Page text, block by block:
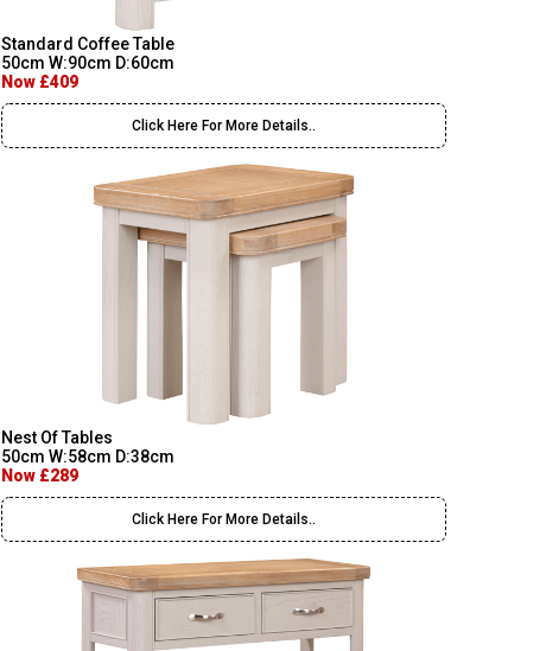
Standard Coffee Table
50cm W:90cm D:60cm
Now £409
Click Here For More Details..
Nest Of Tables
50cm W:58cm D:38cm
Now £289
Click Here For More Details..